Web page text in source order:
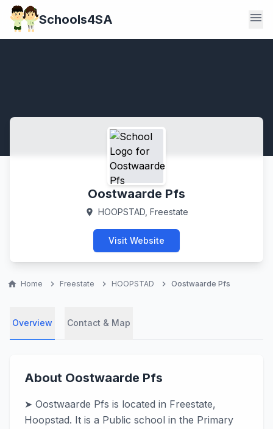
Schools4SA menu
Oostwaarde Pfs
location_on HOOPSTAD, Freestate
Visit Website
home Home chevron_right Freestate chevron_right HOOPSTAD chevron_right Oostwaarde Pfs
Overview Contact & Map
About Oostwaarde Pfs
➤ Oostwaarde Pfs is located in Freestate,
Hoopstad. It is a Public school in the Primary